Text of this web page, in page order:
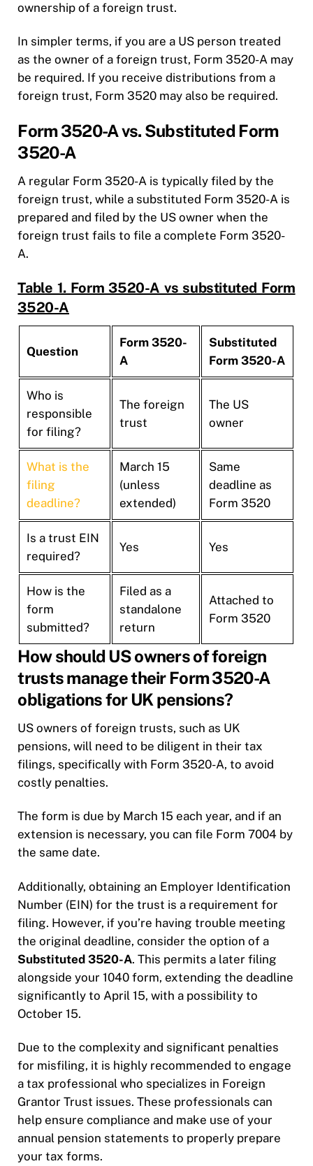
ownership of a foreign trust.
In simpler terms, if you are a US person treated
as the owner of a foreign trust, Form 3520-A may
be required. If you receive distributions from a
foreign trust, Form 3520 may also be required.
Form 3520-A vs. Substituted Form
3520-A
A regular Form 3520-A is typically filed by the
foreign trust, while a substituted Form 3520-A is
prepared and filed by the US owner when the
foreign trust fails to file a complete Form 3520-
A.
Table 1. Form 3520-A vs substituted Form
3520-A
Question
Form 3520-
A
Substituted
Form 3520-A
Who is
responsible
for filing?
The foreign
trust
The US
owner
What is the
filing
deadline?
March 15
(unless
extended)
Same
deadline as
Form 3520
Is a trust EIN
required?
Yes Yes
How is the
form
submitted?
Filed as a
standalone
return
Attached to
Form 3520
How should US owners of foreign
trusts manage their Form 3520-A
obligations for UK pensions?
US owners of foreign trusts, such as UK
pensions, will need to be diligent in their tax
filings, specifically with Form 3520-A, to avoid
costly penalties.
The form is due by March 15 each year, and if an
extension is necessary, you can file Form 7004 by
the same date.
Additionally, obtaining an Employer Identification
Number (EIN) for the trust is a requirement for
filing. However, if you’re having trouble meeting
the original deadline, consider the option of a
Substituted 3520-A. This permits a later filing
alongside your 1040 form, extending the deadline
significantly to April 15, with a possibility to
October 15.
Due to the complexity and significant penalties
for misfiling, it is highly recommended to engage
a tax professional who specializes in Foreign
Grantor Trust issues. These professionals can
help ensure compliance and make use of your
annual pension statements to properly prepare
your tax forms.